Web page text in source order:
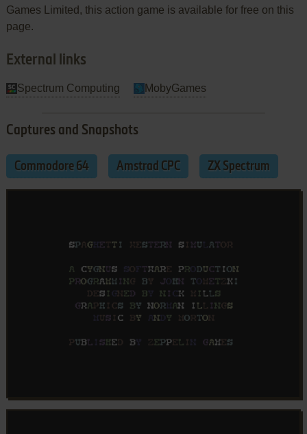
Games Limited, this action game is available for free on this
page.
External links
Spectrum Computing MobyGames
Captures and Snapshots
Commodore 64 Amstrad CPC ZX Spectrum